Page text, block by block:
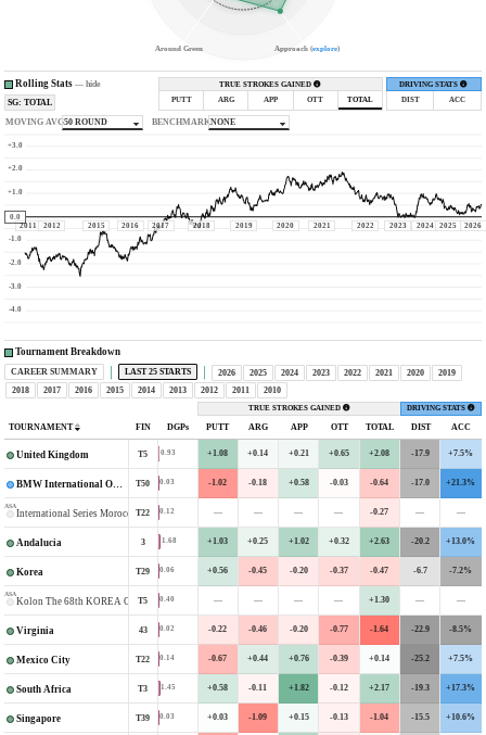
Approach (explore)
Around Green
Rolling Stats— hide
SG: TOTAL
TRUE STROKES GAINED
PUTT
ARG APP OTT TOTAL
DRIVING STATS
DIST
ACC
MOVING AVG50 ROUND BENCHMARKNONE
+3.0
+2.0
+1.0
0.0
-1.0
-2.0
-3.0
-4.0
2011 2012 2015 2016 2017 2018 2019 2020 2021 2022 2023 2024 2025 2026
Tournament Breakdown
CAREER SUMMARY LAST 25 STARTS 2026 2025 2024 2023 2022 2021 2020
2019
2018
2017 2016 2015 2014 2013 2012 2011 2010
TRUE STROKES GAINED DRIVING STATS
TOURNAMENT FIN DGPs PUTT ARG APP OTT TOTAL DIST ACC
United Kingdom T5 0.93 +1.08 +0.14 +0.21 +0.65 +2.08 -17.9 +7.5%
BMW International Open T50 0.03 -1.02 -0.18 +0.58 -0.03 -0.64 -17.0 +21.3%
ASA
International Series MoroccoT22 0.12 — — — — -0.27 — —
Andalucia 3 1.68 +1.03 +0.25 +1.02 +0.32 +2.63 -20.2 +13.0%
Korea T29 0.06 +0.56 -0.45 -0.20 -0.37 -0.47 -6.7 -7.2%
ASA
Kolon The 68th KOREA Open
T5 0.40 — — — — +1.30 — —
Virginia 43 0.02 -0.22 -0.46 -0.20 -0.77 -1.64 -22.9 -8.5%
Mexico City T22 0.14 -0.67 +0.44 +0.76 -0.39 +0.14 -25.2 +7.5%
South Africa T3 1.45 +0.58 -0.11 +1.82 -0.12 +2.17 -19.3 +17.3%
Singapore T39 0.03 +0.03 -1.09 +0.15 -0.13 -1.04 -15.5 +10.6%